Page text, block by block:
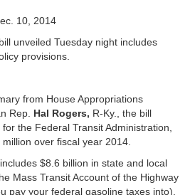
10, 2014
unveiled Tuesday night includes
provisions.
from House Appropriations
Rep. Hal Rogers, R-Ky., the bill
the Federal Transit Administration,
over fiscal year 2014.
$8.6 billion in state and local
Mass Transit Account of the Highway
pay your federal gasoline taxes into).